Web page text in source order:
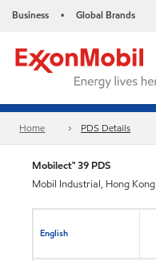
Business • Global Brands
Home PDS Details
Mobilect™ 39 PDS
Mobil Industrial, Hong Kong
English